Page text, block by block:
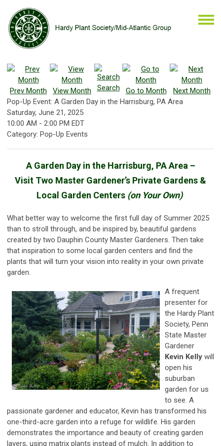
Prev Month View Month Search Go to Month
Next Month
Pop-Up Event: A Garden Day in the Harrisburg, PA Area
Saturday, June 21, 2025
10:00 AM - 2:00 PM EDT
Category: Pop-Up Events
A Garden Day in the Harrisburg, PA Area –
Visit Two Master Gardener’s Private Gardens &
Local Garden Centers (on Your Own)
What better way to welcome the first full day of Summer 2025
than to stroll through, and be inspired by, beautiful gardens
created by two Dauphin County Master Gardeners. Then take
that inspiration to some local garden centers and find the
plants that will turn your vision into reality in your own private
garden.
A frequent
presenter for
the Hardy Plant
Society, Penn
State Master
Gardener
Kevin Kelly will
open his
suburban
garden for us
to see. A
passionate gardener and educator, Kevin has transformed his
one-third-acre garden into a refuge for wildlife. His garden
demonstrates the importance and beauty of creating garden
layers, using matrix plants instead of mulch. In addition to